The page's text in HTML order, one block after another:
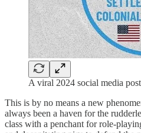
A viral 2024 social media post
This is by no means a new
always been a haven for the
class with a penchant for role-